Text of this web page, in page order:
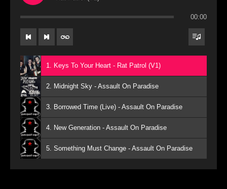
00:00
1. Keys To Your Heart - Rat Patrol (V1)
2. Midnight Sky - Assault On Paradise
3. Borrowed Time (Live) - Assault On Paradise
4. New Generation - Assault On Paradise
5. Something Must Change - Assault On Paradise